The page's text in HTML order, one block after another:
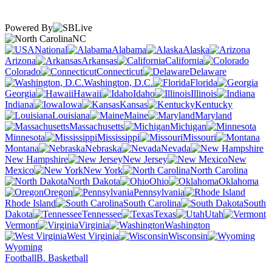
Powered By
NC
National
Alabama
Alaska
Arizona
Arkansas
California
Colorado
Connecticut
Delaware
Washington, D.C.
Florida
Georgia
Hawaii Idaho
Illinois
Indiana
Iowa Kansas
Kentucky
Louisiana
Maine
Maryland
Massachusetts
Michigan
Minnesota
Mississippi
Missouri
Montana
Nebraska
Nevada
New Hampshire
New Jersey
New
Mexico
New York
North Carolina
North Dakota
Ohio
Oklahoma
Oregon
Pennsylvania
Rhode Island
South Carolina
South
Dakota
Tennessee Texas
Utah
Vermont
Virginia
Washington
West Virginia
Wisconsin
Wyoming
FootballB. Basketball